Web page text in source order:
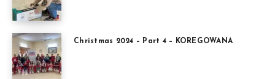
Christmas 2024 – Part 4 – KOREGOWANA